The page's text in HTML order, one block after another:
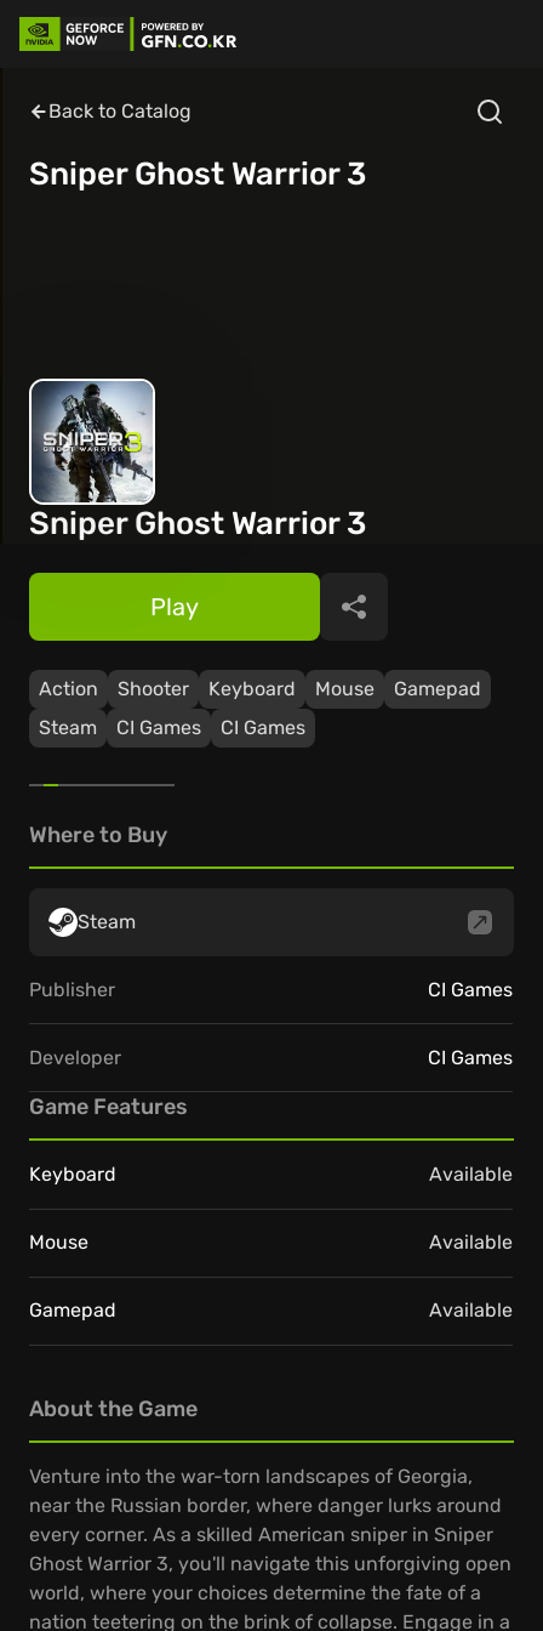
Back to Catalog
Sniper Ghost Warrior 3
Sniper Ghost Warrior 3
Action Shooter Keyboard Mouse
Gamepad
Steam
CI Games CI Games
Play Share
About the Game
Venture into the war-torn landscapes of Georgia,
near the Russian border, where danger lurks around
every corner. As a skilled American sniper in Sniper
Ghost Warrior 3, you'll navigate this unforgiving open
world, where your choices determine the fate of a
nation teetering on the brink of collapse. Engage in a
Where to Buy
Steam
Publisher CI Games
Developer CI Games
Game Features
Keyboard Available
Mouse Available
Gamepad Available